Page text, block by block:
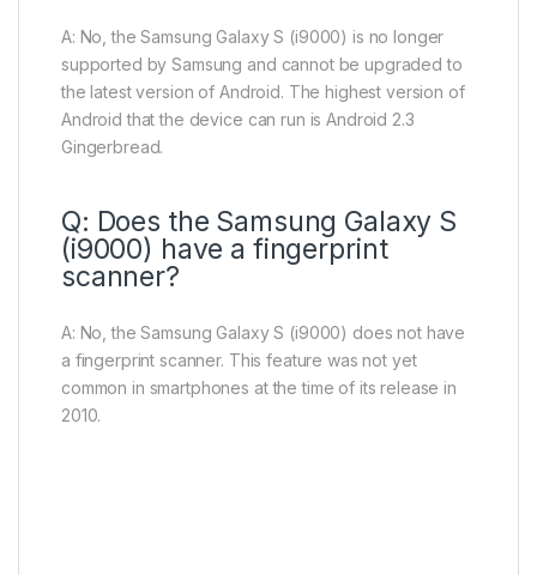
A: No, the Samsung Galaxy S (i9000) is no longer
supported by Samsung and cannot be upgraded to
the latest version of Android. The highest version of
Android that the device can run is Android 2.3
Gingerbread.
Q: Does the Samsung Galaxy S
(i9000) have a fingerprint
scanner?
A: No, the Samsung Galaxy S (i9000) does not have
a fingerprint scanner. This feature was not yet
common in smartphones at the time of its release in
2010.